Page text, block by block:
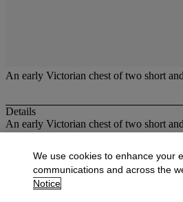
An early Victorian chest of two short
Details
An early Victorian chest of two short
More fromChristies at
View All
We use cookies to enhance your
communications and across the
Notice